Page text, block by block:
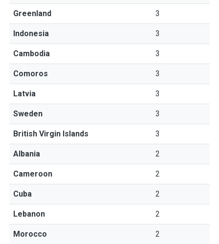
Greenland 3
Indonesia 3
Cambodia 3
Comoros 3
Latvia 3
Sweden 3
British Virgin Islands 3
Albania 2
Cameroon 2
Cuba 2
Lebanon 2
Morocco 2